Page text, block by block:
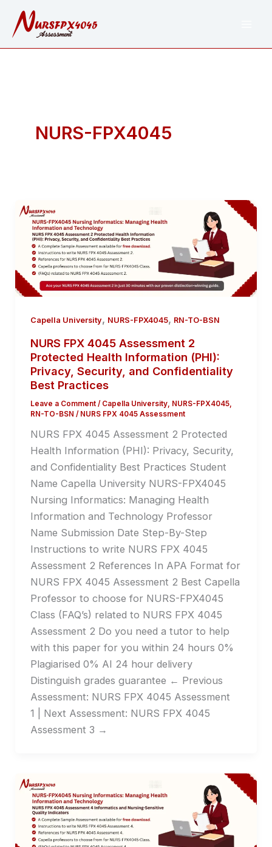
content
NURS-FPX4045
Capella University, NURS-FPX4045, RN-TO-BSN
NURS FPX 4045 Assessment 2
Protected Health Information (PHI):
Privacy, Security, and Confidentiality
Best Practices
Leave a Comment / Capella University, NURS-FPX4045,
RN-TO-BSN / NURS FPX 4045 Assessment
NURS FPX 4045 Assessment 2 Protected
Health Information (PHI): Privacy, Security,
and Confidentiality Best Practices Student
Name Capella University NURS-FPX4045
Nursing Informatics: Managing Health
Information and Technology Professor
Name Submission Date Step-By-Step
Instructions to write NURS FPX 4045
Assessment 2 References In APA Format for
NURS FPX 4045 Assessment 2 Best Capella
Professor to choose for NURS-FPX4045
Class (FAQ’s) related to NURS FPX 4045
Assessment 2 Do you need a tutor to help
with this paper for you within 24 hours 0%
Plagiarised 0% AI 24 hour delivery
Distinguish grades guarantee ← Previous
Assessment: NURS FPX 4045 Assessment
1 | Next Assessment: NURS FPX 4045
Assessment 3 →